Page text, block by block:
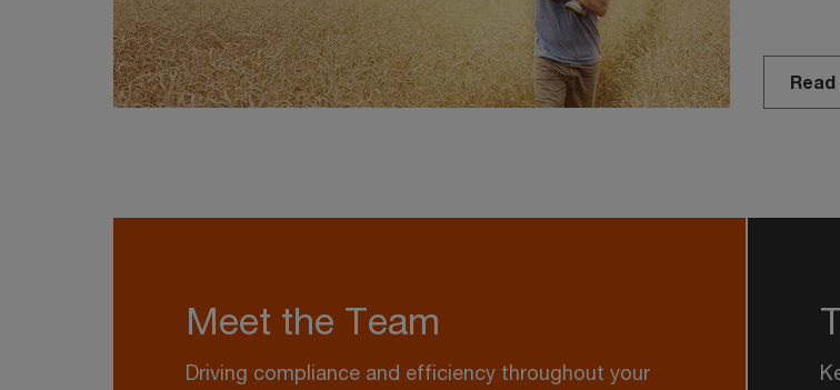
Meet the Team
Driving compliance and efficiency throughout your